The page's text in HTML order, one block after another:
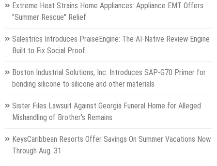
Extreme Heat Strains Home Appliances: Appliance EMT Offers
"Summer Rescue" Relief
Salestrics Introduces PraiseEngine: The AI-Native Review Engine
Built to Fix Social Proof
Boston Industrial Solutions, Inc. Introduces SAP-G70 Primer for
bonding silicone to silicone and other materials
Sister Files Lawsuit Against Georgia Funeral Home for Alleged
Mishandling of Brother's Remains
KeysCaribbean Resorts Offer Savings On Summer Vacations Now
Through Aug. 31